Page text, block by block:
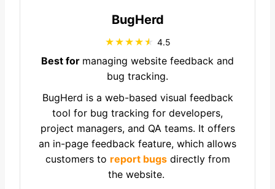
BugHerd
4.5
Best for managing website feedback and
bug tracking.
BugHerd is a web-based visual feedback
tool for bug tracking for developers,
project managers, and QA teams. It offers
an in-page feedback feature, which allows
customers to report bugsdirectly from
the website.